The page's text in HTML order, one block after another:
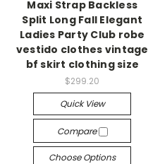
Maxi Strap Backless
Split Long Fall Elegant
Ladies Party Club robe
vestido clothes vintage
bf skirt clothing size
$299.20
Quick View
Compare
Choose Options